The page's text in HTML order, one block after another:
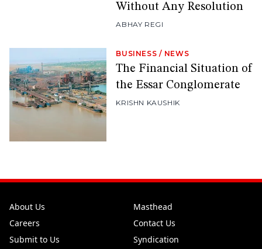
Without Any Resolution
ABHAY REGI
BUSINESS / NEWS
The Financial Situation of
the Essar Conglomerate
KRISHN KAUSHIK
About Us
Masthead
Careers
Contact Us
Submit to Us
Syndication